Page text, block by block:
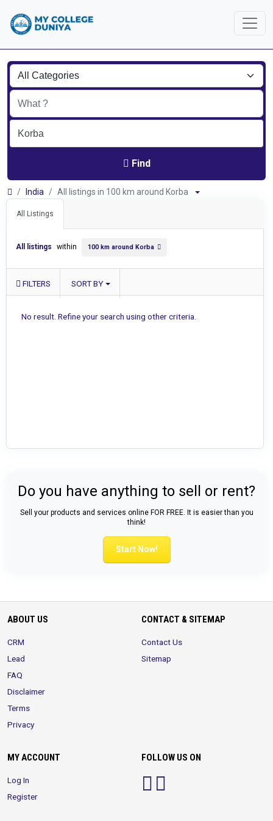
Find
India All listings in 100 km around Korba
All Listings
All listings within 100 km around Korba
FILTERS SORT BY
No result. Refine your search using other criteria.
Do you have anything to sell or rent?
Sell your products and services online FOR FREE. It is easier than you
think!
Start Now!
ABOUT US
CRM
Lead
FAQ
Disclaimer
Terms
Privacy
CONTACT & SITEMAP
Contact Us
Sitemap
MY ACCOUNT
Log In
Register
FOLLOW US ON